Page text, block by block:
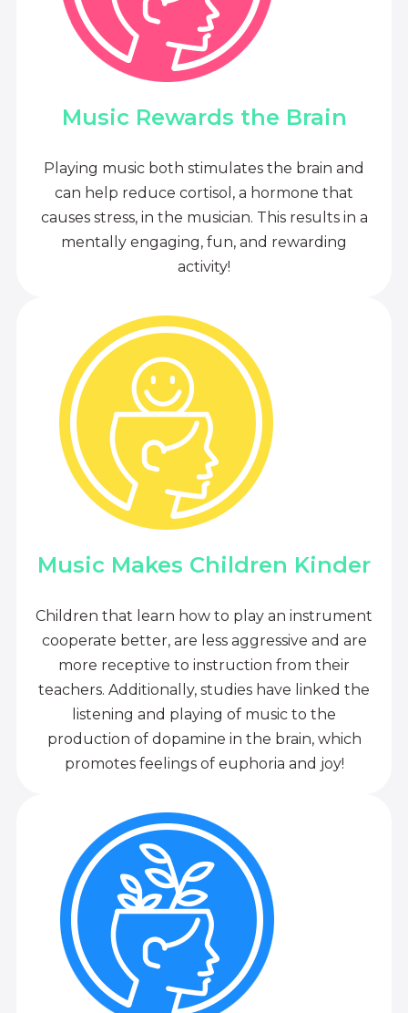
Music Rewards the Brain
Playing music both stimulates the brain and
can help reduce cortisol, a hormone that
causes stress, in the musician. This results in a
mentally engaging, fun, and rewarding
activity!
Music Makes Children Kinder
Children that learn how to play an instrument
cooperate better, are less aggressive and are
more receptive to instruction from their
teachers. Additionally, studies have linked the
listening and playing of music to the
production of dopamine in the brain, which
promotes feelings of euphoria and joy!